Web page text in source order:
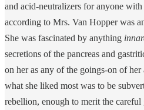
and acid-neutralizers for anyone
according to Mrs. Van Hopper was
She was fascinated by anything
secretions of the pancreas and
on her as any of the goings-on of
what she liked most was to be
rebellion, enough to merit the